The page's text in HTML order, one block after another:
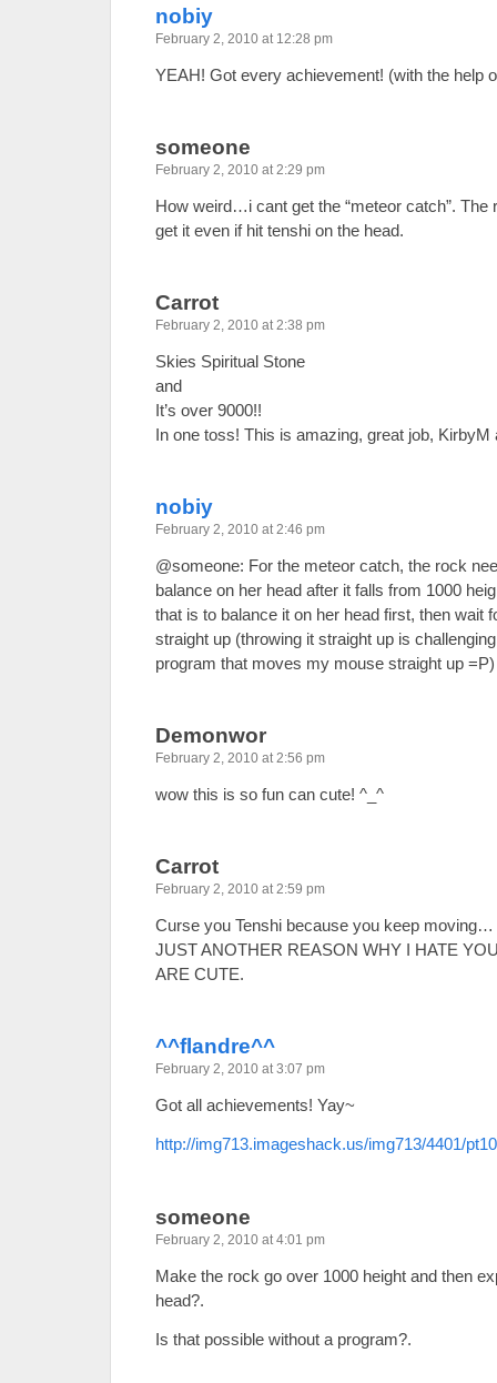
nobiy
February 2, 2010 at 12:28 pm
YEAH! Got every achievement! (with the help
someone
February 2, 2010 at 2:29 pm
How weird…i cant get the “meteor catch”. The
get it even if hit tenshi on the head.
Carrot
February 2, 2010 at 2:38 pm
Skies Spiritual Stone
and
It’s over 9000!!
In one toss! This is amazing, great job, KirbyM
nobiy
February 2, 2010 at 2:46 pm
@someone: For the meteor catch, the rock
balance on her head after it falls from 1000
that is to balance it on her head first, then wait
straight up (throwing it straight up is
program that moves my mouse straight up =P)
Demonwor
February 2, 2010 at 2:56 pm
wow this is so fun can cute! ^_^
Carrot
February 2, 2010 at 2:59 pm
Curse you Tenshi because you keep moving…
JUST ANOTHER REASON WHY I HATE
ARE CUTE.
^^flandre^^
February 2, 2010 at 3:07 pm
Got all achievements! Yay~
http://img713.imageshack.us/img713/4401/
someone
February 2, 2010 at 4:01 pm
Make the rock go over 1000 height and then
head?.
Is that possible without a program?.